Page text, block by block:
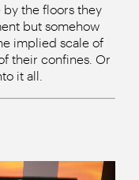
by the floors they
but somehow
implied scale of
their confines. Or
it all.